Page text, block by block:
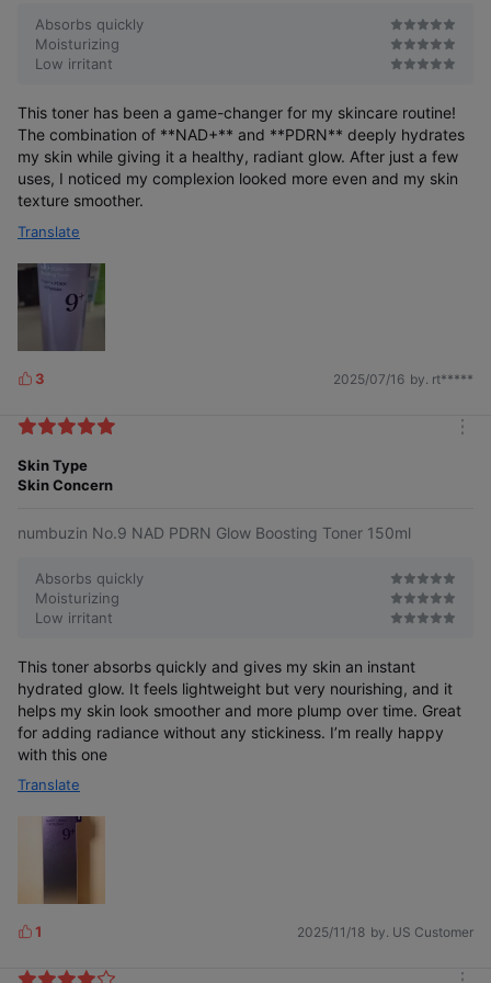
Absorbs quickly
Moisturizing
Low irritant
This toner has been a game-changer for my skincare routine!
The combination of **NAD+** and **PDRN** deeply hydrates
my skin while giving it a healthy, radiant glow. After just a few
uses, I noticed my complexion looked more even and my skin
texture smoother.
Translate
L
k
s
3 2025/07/16 by. rt*****
Skin Type
Skin Concern
numbuzin No.9 NAD PDRN Glow Boosting Toner 150ml
Absorbs quickly
Moisturizing
Low irritant
This toner absorbs quickly and gives my skin an instant
hydrated glow. It feels lightweight but very nourishing, and it
helps my skin look smoother and more plump over time. Great
for adding radiance without any stickiness. I’m really happy
with this one
Translate
L
k
1 2025/11/18 by. US Customer